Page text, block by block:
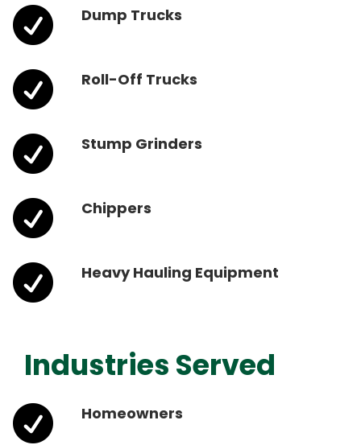
 Dump Trucks
 Roll-Off Trucks
 Stump Grinders
 Chippers
 Heavy Hauling Equipment
Industries Served
 Homeowners